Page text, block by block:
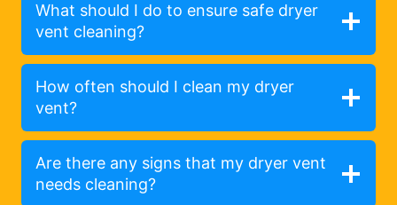
What should I do to ensure safe dryer
vent cleaning?
How often should I clean my dryer
vent?
Are there any signs that my dryer vent
needs cleaning?